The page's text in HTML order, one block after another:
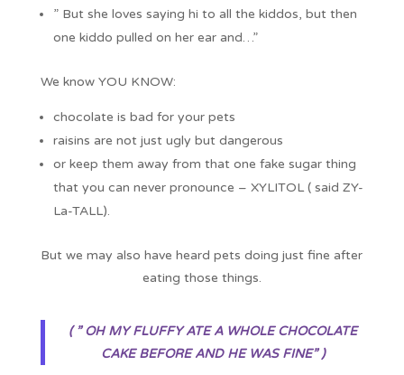
” But she loves saying hi to all the kiddos, but then
one kiddo pulled on her ear and…”
We know YOU KNOW:
chocolate is bad for your pets
raisins are not just ugly but dangerous
or keep them away from that one fake sugar thing
that you can never pronounce – XYLITOL ( said ZY-
La-TALL).
But we may also have heard pets doing just fine after
eating those things.
( ” OH MY FLUFFY ATE A WHOLE CHOCOLATE
CAKE BEFORE AND HE WAS FINE” )